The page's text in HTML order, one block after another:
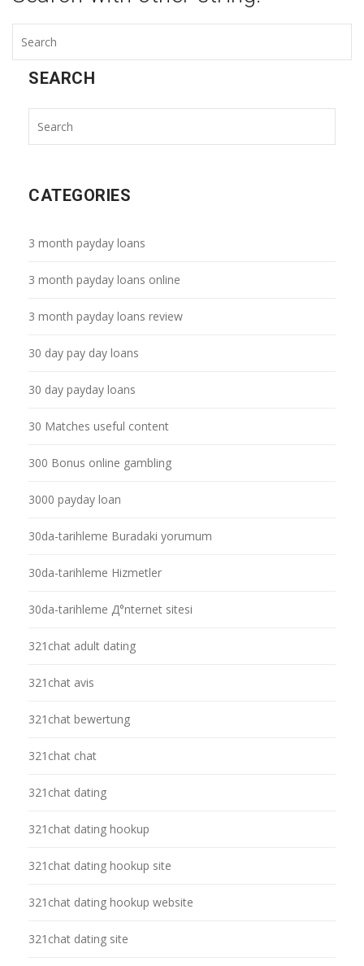
SEARCH
CATEGORIES
3 month payday loans
3 month payday loans online
3 month payday loans review
30 day pay day loans
30 day payday loans
30 Matches useful content
300 Bonus online gambling
3000 payday loan
30da-tarihleme Buradaki yorumum
30da-tarihleme Hizmetler
30da-tarihleme Д°nternet sitesi
321chat adult dating
321chat avis
321chat bewertung
321chat chat
321chat dating
321chat dating hookup
321chat dating hookup site
321chat dating hookup website
321chat dating site